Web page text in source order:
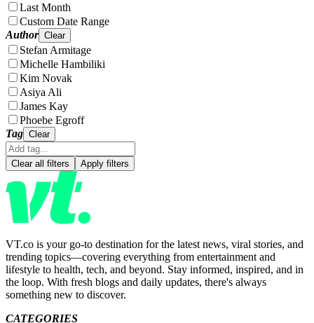
Last Month
Custom Date Range
Author Clear
Stefan Armitage
Michelle Hambiliki
Kim Novak
Asiya Ali
James Kay
Phoebe Egroff
Tag Clear
Clear all filters Apply filters
VT.co is your go-to destination for the latest news, viral stories, and
trending topics—covering everything from entertainment and
lifestyle to health, tech, and beyond. Stay informed, inspired, and in
the loop. With fresh blogs and daily updates, there's always
something new to discover.
CATEGORIES